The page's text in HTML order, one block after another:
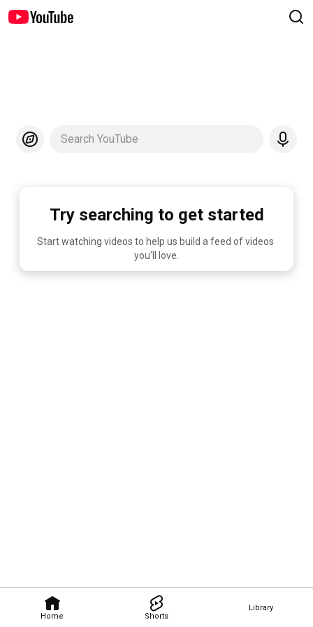
Home Shorts
Library
Search YouTube
Try searching to get started
Start watching videos to help us build a feed of videos
you'll love.